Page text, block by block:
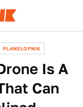
PLANELOPNIK
Is A
Can